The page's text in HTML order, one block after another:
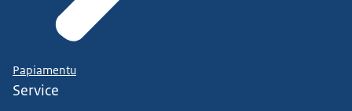
Papiamentu
Service